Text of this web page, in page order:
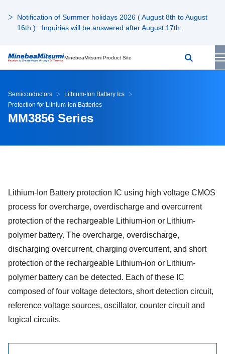
Notification of Summer holidays 2026 ( August 8th to August
16th ) : Inquiries will be answered after August 17th.
MinebeaMitsumi Product Site
Semiconductors
Lithium-Ion Battery Ics
Protection for Lithium-Ion Batteries
MM3856 Series
Lithium-Ion Battery protection IC using high voltage CMOS
process for overcharge, overdischarge and overcurrent
protection of the rechargeable Lithium-ion or Lithium-
polymer battery. The overcharge, overdischarge,
discharging overcurrent, charging overcurrent, and short
protection of the rechargeable Lithium-ion or Lithium-
polymer battery can be detected. Each of these IC
composed of four voltage detectors, short detection circuit,
reference voltage sources, oscillator, counter circuit and
logical circuits.